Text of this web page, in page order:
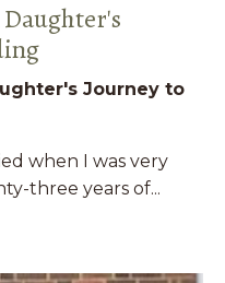
Journey to
when I was very
three years of...